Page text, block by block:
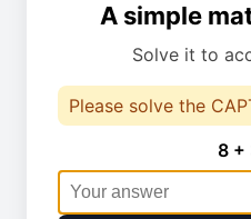
A simple
Solve it to
Please solve the
8 +